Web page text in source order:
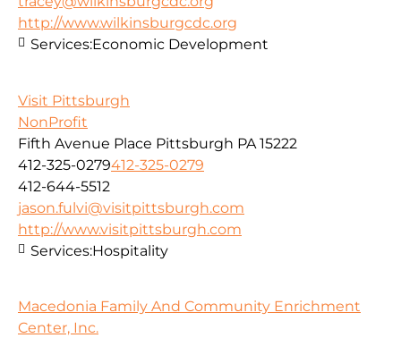
http://www.wilkinsburgcdc.org
Services:Economic Development
Visit Pittsburgh
NonProfit
Fifth Avenue Place Pittsburgh PA 15222
412-325-0279412-325-0279
412-644-5512
jason.fulvi@visitpittsburgh.com
http://www.visitpittsburgh.com
Services:Hospitality
Macedonia Family And Community Enrichment
Center, Inc.